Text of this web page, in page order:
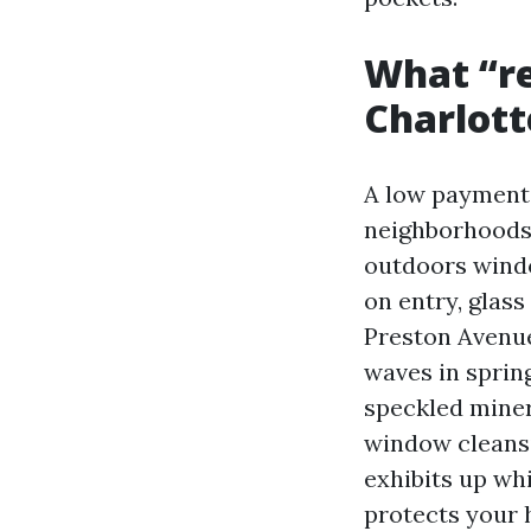
What
A low
outdoors
on entry,
Preston
waves in
speckled
window
exhibits up
protects your